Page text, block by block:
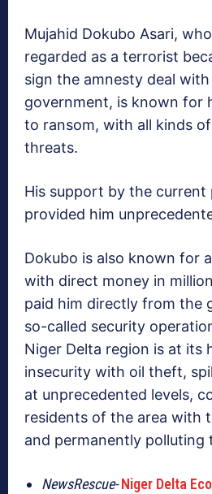
Mujahid Dokubo Asari,
regarded as a terrorist
sign the amnesty deal
government, is known for
to ransom, with all kinds
threats.
His support by the current
provided him
Dokubo is also known for
with direct money in
paid him directly from the
so-called security
Niger Delta region is at its
insecurity with oil theft,
at unprecedented levels,
residents of the area with
and permanently polluting
NewsRescue-Niger Delta